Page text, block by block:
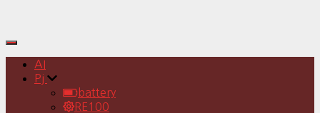
Toggle
Navigation
AI
Pj
battery
RE100